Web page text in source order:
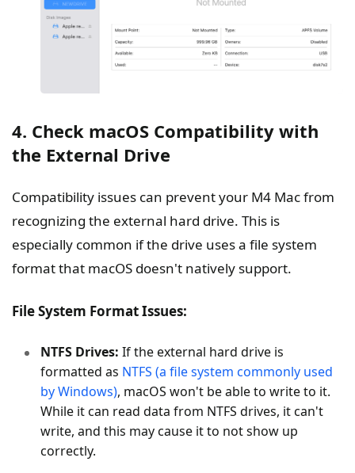
4. Check macOS Compatibility with
the External Drive
Compatibility issues can prevent your M4 Mac from
recognizing the external hard drive. This is
especially common if the drive uses a file system
format that macOS doesn't natively support.
File System Format Issues:
NTFS Drives: If the external hard drive is
formatted as NTFS (a file system commonly used
by Windows), macOS won't be able to write to it.
While it can read data from NTFS drives, it can't
write, and this may cause it to not show up
correctly.